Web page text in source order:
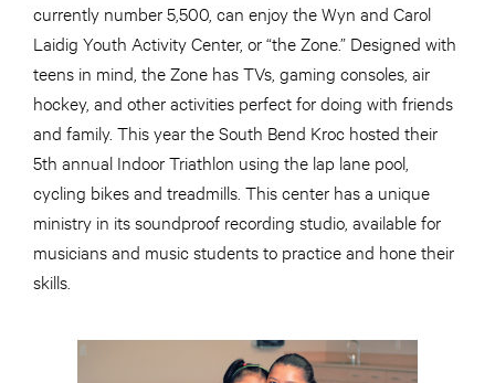
currently number 5,500, can enjoy the Wyn and Carol
Laidig Youth Activity Center, or “the Zone.” Designed with
teens in mind, the Zone has TVs, gaming consoles, air
hockey, and other activities perfect for doing with friends
and family. This year the South Bend Kroc hosted their
5th annual Indoor Triathlon using the lap lane pool,
cycling bikes and treadmills. This center has a unique
ministry in its soundproof recording studio, available for
musicians and music students to practice and hone their
skills.